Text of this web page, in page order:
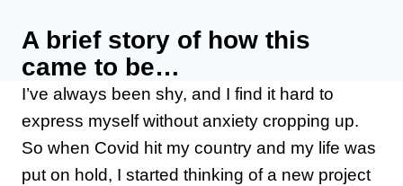
A brief story of how this
came to be…
I’ve always been shy, and I find it hard to
express myself without anxiety cropping up.
So when Covid hit my country and my life was
put on hold, I started thinking of a new project